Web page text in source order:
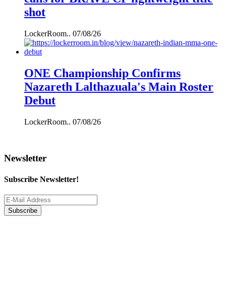
shot
LockerRoom.. 07/08/26
ONE Championship Confirms
Nazareth Lalthazuala's Main Roster
Debut
LockerRoom.. 07/08/26
Newsletter
Subscribe Newsletter!
Subscribe